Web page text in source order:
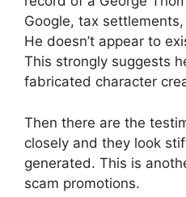
Google, tax
He doesn’t appear to
This strongly suggests
fabricated character
Then there are the
closely and they look
generated. This is
scam promotions.